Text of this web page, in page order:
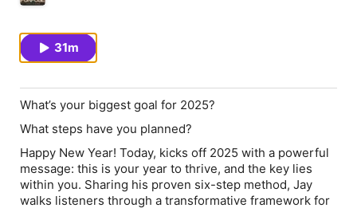
31m
What’s your biggest goal for 2025?
What steps have you planned?
Happy New Year! Today, kicks off 2025 with a powerful
message: this is your year to thrive, and the key lies
within you. Sharing his proven six-step method, Jay
walks listeners through a transformative framework for